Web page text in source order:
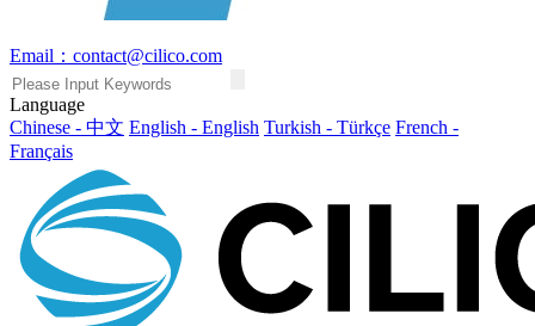
Email：contact@cilico.com
Language
Chinese - 中文 English - English Turkish - Türkçe French -
Français